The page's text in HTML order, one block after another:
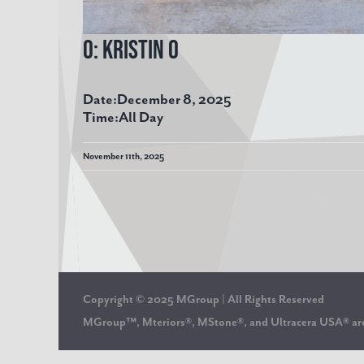
O: Kristin O
Date:December 8, 2025
Time:All Day
November 11th, 2025
Copyright © 2025 MGroup | All Rights Reserved
MGroup™, Mteriors®, MStone®, and Ultracera USA®